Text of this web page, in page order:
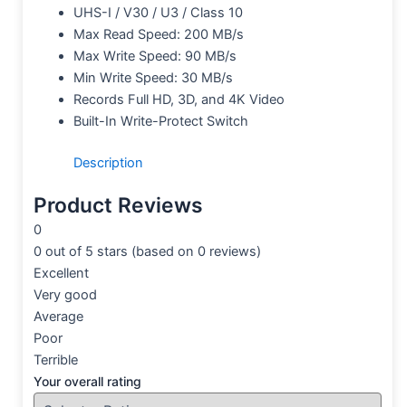
UHS-I / V30 / U3 / Class 10
Max Read Speed: 200 MB/s
Max Write Speed: 90 MB/s
Min Write Speed: 30 MB/s
Records Full HD, 3D, and 4K Video
Built-In Write-Protect Switch
Description
Product Reviews
0
0 out of 5 stars (based on 0 reviews)
Excellent
Very good
Average
Poor
Terrible
Your overall rating